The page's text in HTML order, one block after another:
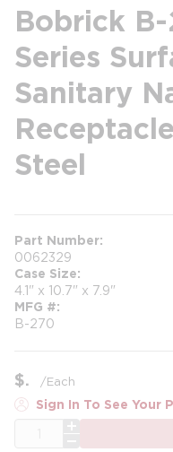
Bobrick
Series
Sanitary
Steel
Part Number
0062329
Case Size
4.1" x 10.7" x 7.9"
MFG #
B-270
$ /Each
Sign In To See Your